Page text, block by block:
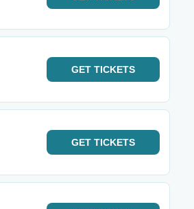
GET TICKETS
GET TICKETS